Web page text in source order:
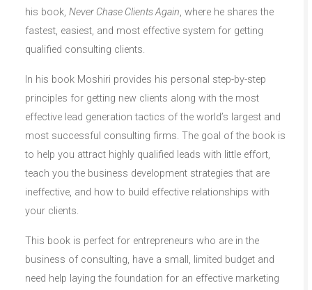
his book, Never Chase Clients Again, where he shares the
fastest, easiest, and most effective system for getting
qualified consulting clients.
In his book Moshiri provides his personal step-by-step
principles for getting new clients along with the most
effective lead generation tactics of the world’s largest and
most successful consulting firms. The goal of the book is
to help you attract highly qualified leads with little effort,
teach you the business development strategies that are
ineffective, and how to build effective relationships with
your clients.
This book is perfect for entrepreneurs who are in the
business of consulting, have a small, limited budget and
need help laying the foundation for an effective marketing